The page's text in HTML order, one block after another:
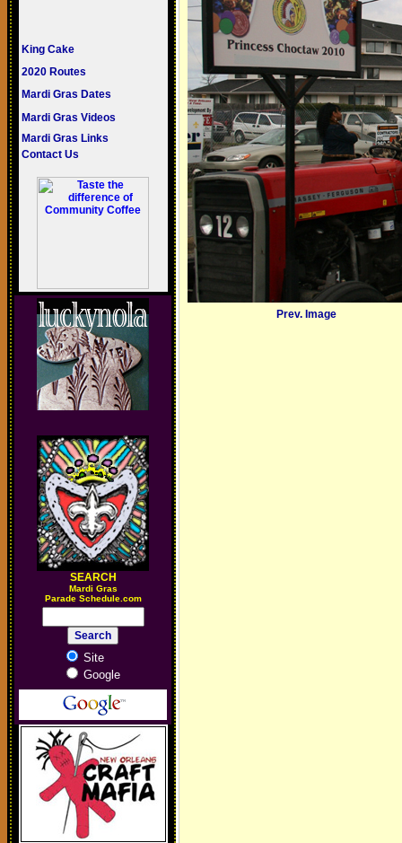
King Cake
2020 Routes
Mardi Gras Dates
Mardi Gras Videos
Mardi Gras Links
Contact Us
SEARCH
Mardi Gras
Parade Schedule.com
Site
Google
Prev. Image